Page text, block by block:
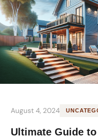
August 4, 2024
Ultimate Guide